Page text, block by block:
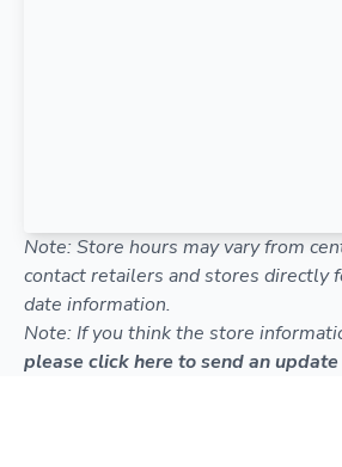
Note: Store hours may vary from
contact retailers and stores directly
date information.
Note: If you think the store
please click here to send an